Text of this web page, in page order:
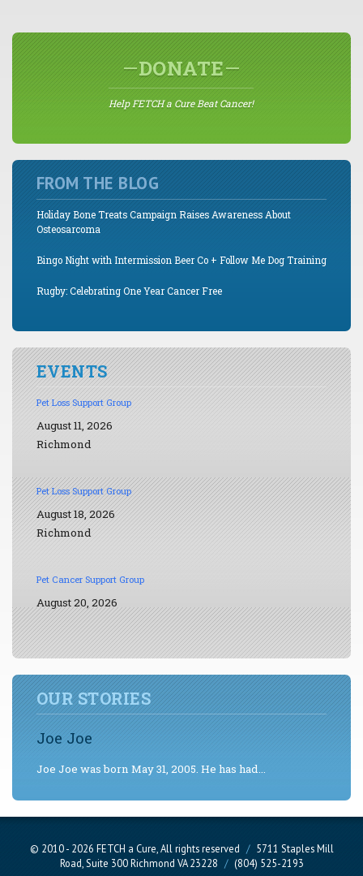
DONATE
Help FETCH a Cure Beat Cancer!
FROM THE BLOG
Holiday Bone Treats Campaign Raises Awareness About
Osteosarcoma
Bingo Night with Intermission Beer Co + Follow Me Dog Training
Rugby: Celebrating One Year Cancer Free
EVENTS
Pet Loss Support Group
August 11, 2026
Richmond
Pet Loss Support Group
August 18, 2026
Richmond
Pet Cancer Support Group
August 20, 2026
OUR STORIES
Joe Joe
Joe Joe was born May 31, 2005. He has had...
© 2010 - 2026 FETCH a Cure, All rights reserved / 5711 Staples Mill
Road, Suite 300 Richmond VA 23228 / (804) 525-2193